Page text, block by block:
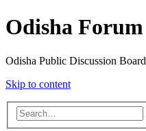
Odisha Forum
Odisha Public Discussion Board
Skip to content